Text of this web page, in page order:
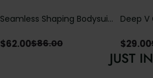
Seamless Shaping Bodysuit
Tummy & Butt Lift
$62.00$86.00
Deep
$29.00
JUST IN